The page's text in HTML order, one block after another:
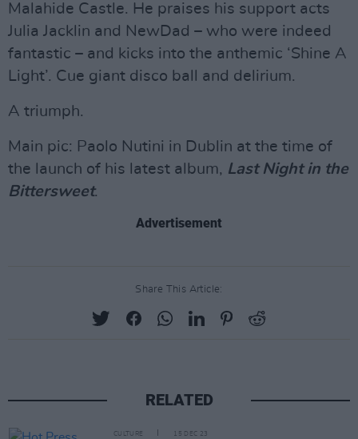
Malahide Castle. He praises his support acts
Julia Jacklin and NewDad – who were indeed
fantastic – and kicks into the anthemic ‘Shine A
Light’. Cue giant disco ball and delirium.
A triumph.
Main pic: Paolo Nutini in Dublin at the time of
the launch of his latest album, Last Night in the
Bittersweet.
Advertisement
Share This Article:
RELATED
CULTURE 15 DEC 23